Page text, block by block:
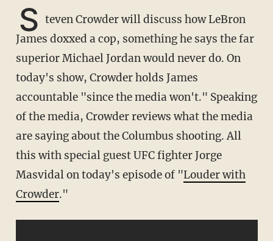
S teven Crowder will discuss how LeBron
James doxxed a cop, something he says the far
superior Michael Jordan would never do. On
today's show, Crowder holds James
accountable "since the media won't." Speaking
of the media, Crowder reviews what the media
are saying about the Columbus shooting. All
this with special guest UFC fighter Jorge
Masvidal on today's episode of "Louder with
Crowder."